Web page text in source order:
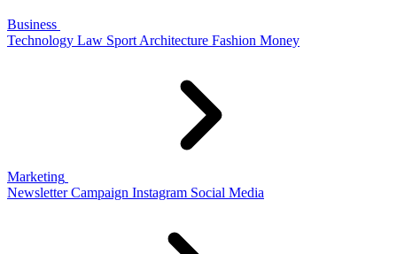
Business
Technology Law Sport Architecture Fashion Money
Marketing
Newsletter Campaign Instagram Social Media